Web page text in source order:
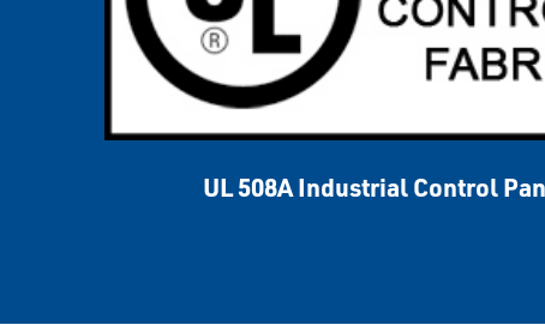
UL 508A Industrial Control